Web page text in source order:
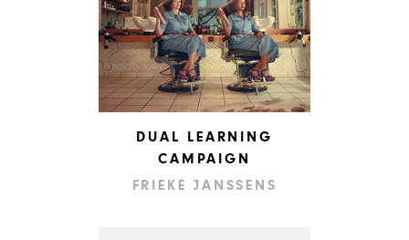
DUAL LEARNING
CAMPAIGN
FRIEKE JANSSENS